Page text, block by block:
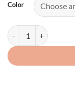
Color
Washed Cotton